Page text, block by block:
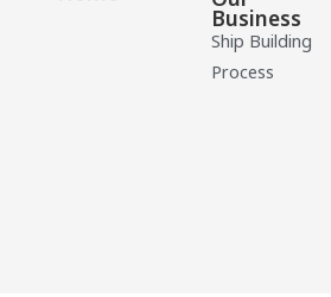
Business
Ship Building
Process